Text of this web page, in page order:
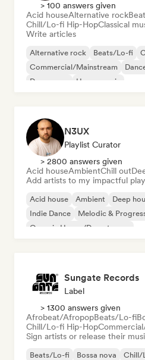
> 100 answers given
Acid houseAlternative rock
Chill/Lo-fi Hip-HopClassical
Write articles
Alternative rock Beats/Lo-fi
Commercial/Mainstream
Dream pop
House music
N3UX
Playlist Curator
> 2800 answers given
Acid houseAmbientChill out
Add artists to my impactful
Acid house Ambient Deep
Indie Dance
Melodic &
Organic House/Downtempo
Sungate Records
Label
> 1300 answers given
Afrobeat/AfropopBeats/Lo-fi
Chill/Lo-fi Hip-Hop
Sign artists or release their
Beats/Lo-fi Bossa nova
Chill/